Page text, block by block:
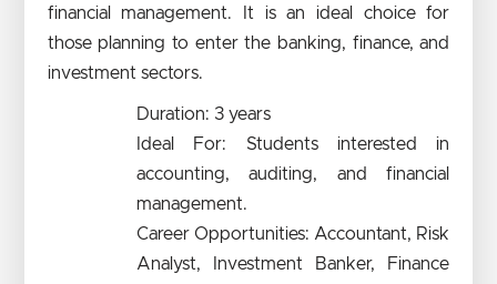
financial management. It is an ideal choice for
those planning to enter the banking, finance, and
investment sectors.
Duration: 3 years
Ideal For: Students interested in
accounting, auditing, and financial
management.
Career Opportunities: Accountant, Risk
Analyst, Investment Banker, Finance